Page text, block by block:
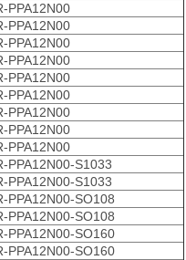
PPA12N00
PPA12N00
PPA12N00
PPA12N00
PPA12N00
PPA12N00
PPA12N00
PPA12N00
PPA12N00
PPA12N00-S1033
PPA12N00-S1033
PPA12N00-SO108
PPA12N00-SO108
PPA12N00-SO160
PPA12N00-SO160